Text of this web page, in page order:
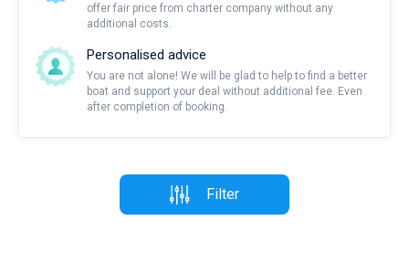
offer fair price from charter company without any
additional costs.
Personalised advice
You are not alone! We will be glad to help to find a better
boat and support your deal without additional fee. Even
after completion of booking.
Filter